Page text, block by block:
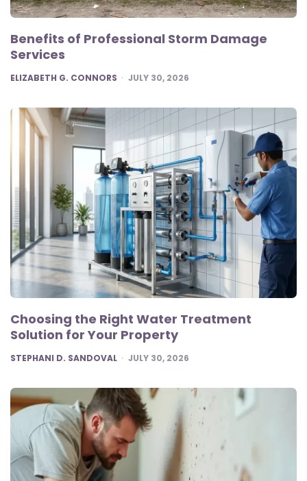
Benefits of Professional Storm Damage
Services
POSTED
ELIZABETH G. CONNORS JULY 30, 2026
Choosing the Right Water Treatment
Solution for Your Property
POSTED
STEPHANI D. SANDOVAL JULY 30, 2026